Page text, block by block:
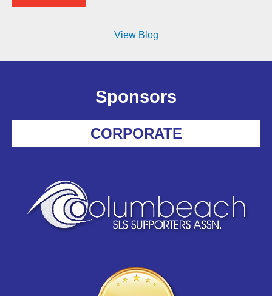
View Blog
Sponsors
CORPORATE